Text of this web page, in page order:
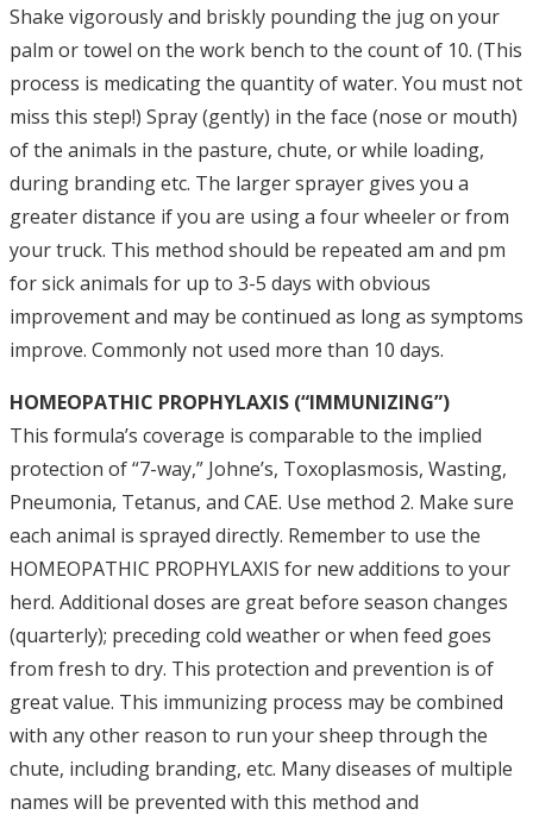
Shake vigorously and briskly pounding the jug on your
palm or towel on the work bench to the count of 10. (This
process is medicating the quantity of water. You must not
miss this step!) Spray (gently) in the face (nose or mouth)
of the animals in the pasture, chute, or while loading,
during branding etc. The larger sprayer gives you a
greater distance if you are using a four wheeler or from
your truck. This method should be repeated am and pm
for sick animals for up to 3-5 days with obvious
improvement and may be continued as long as symptoms
improve. Commonly not used more than 10 days.
HOMEOPATHIC PROPHYLAXIS (“IMMUNIZING”)
This formula’s coverage is comparable to the implied
protection of “7-way,” Johne’s, Toxoplasmosis, Wasting,
Pneumonia, Tetanus, and CAE. Use method 2. Make sure
each animal is sprayed directly. Remember to use the
HOMEOPATHIC PROPHYLAXIS for new additions to your
herd. Additional doses are great before season changes
(quarterly); preceding cold weather or when feed goes
from fresh to dry. This protection and prevention is of
great value. This immunizing process may be combined
with any other reason to run your sheep through the
chute, including branding, etc. Many diseases of multiple
names will be prevented with this method and